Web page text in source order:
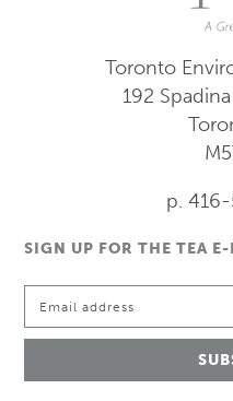
Toronto
192
p.
SIGN UP FOR THE TEA